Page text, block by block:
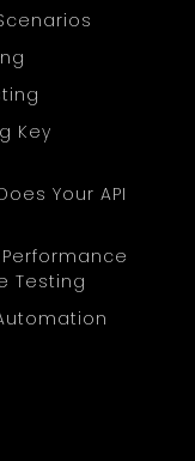
Key
Your API
Testing